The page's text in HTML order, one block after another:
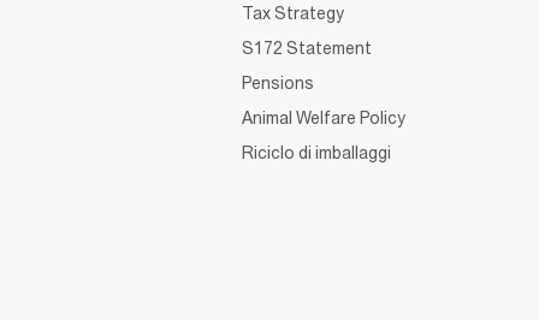
Tax Strategy
S172 Statement
Pensions
Animal Welfare Policy
Riciclo di imballaggi